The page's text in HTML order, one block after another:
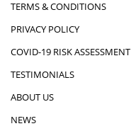
TERMS & CONDITIONS
PRIVACY POLICY
COVID-19 RISK ASSESSMENT
TESTIMONIALS
ABOUT US
NEWS